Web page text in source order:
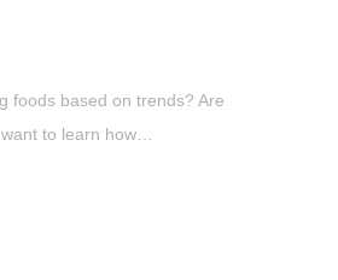
foods based on trends? Are
to learn how…